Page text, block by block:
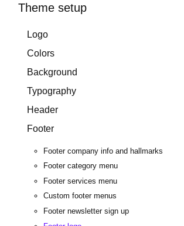
Theme setup
Logo
Colors
Background
Typography
Header
Footer
Footer company info and hallmarks
Footer category menu
Footer services menu
Custom footer menus
Footer newsletter sign up